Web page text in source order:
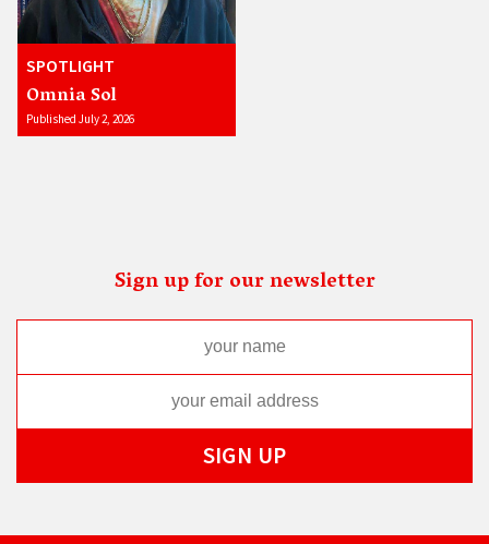
SPOTLIGHT
Omnia Sol
Published July 2, 2026
Sign up for our newsletter